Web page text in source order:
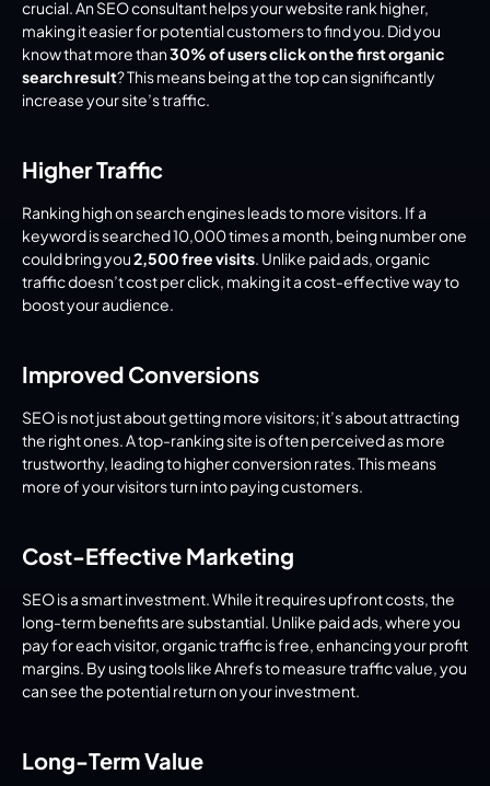
crucial. An SEO consultant helps your website rank higher,
making it easier for potential customers to find you. Did you
know that more than 30% of users click on the first organic
search result? This means being at the top can significantly
increase your site’s traffic.
Higher Traffic
Ranking high on search engines leads to more visitors. If a
keyword is searched 10,000 times a month, being number one
could bring you 2,500 free visits. Unlike paid ads, organic
traffic doesn’t cost per click, making it a cost-effective way to
boost your audience.
Improved Conversions
SEO is not just about getting more visitors; it’s about attracting
the right ones. A top-ranking site is often perceived as more
trustworthy, leading to higher conversion rates. This means
more of your visitors turn into paying customers.
Cost-Effective Marketing
SEO is a smart investment. While it requires upfront costs, the
long-term benefits are substantial. Unlike paid ads, where you
pay for each visitor, organic traffic is free, enhancing your profit
margins. By using tools like Ahrefs to measure traffic value, you
can see the potential return on your investment.
Long-Term Value